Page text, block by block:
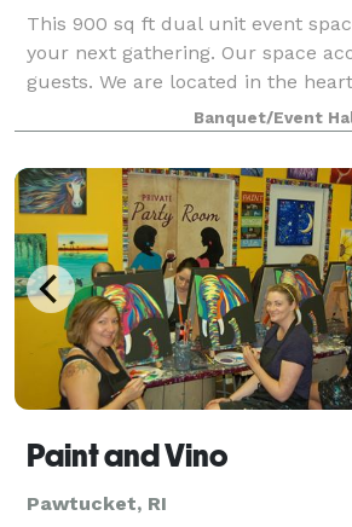
This 900 sq ft dual unit event
your next gathering. Our space
guests. We are located in the
10 minutes from Downtown
minutes to the boarder line of
Banquet/Event
Paint and Vino
Pawtucket, RI